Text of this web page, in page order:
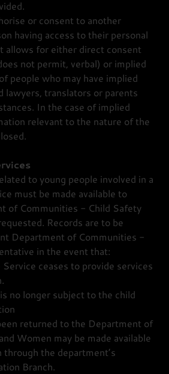
or consent to another
having access to their personal
allows for either direct consent
not permit, verbal) or implied
people who may have implied
lawyers, translators or parents
In the case of implied
relevant to the nature of the
to young people involved in a
must be made available to
of Communities - Child Safety
Records are to be
Department of Communities -
in the event that:
Service ceases to provide services
no longer subject to the child
returned to the Department of
Women may be made available
the department’s
Branch.